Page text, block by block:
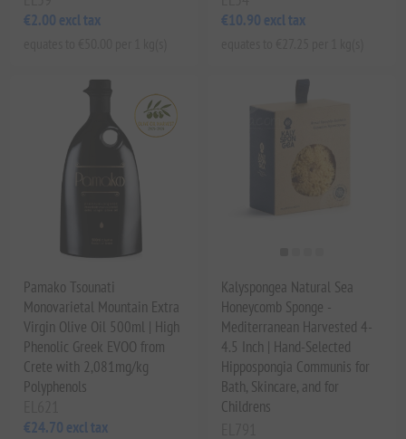
€2.00 excl tax €10.90 excl tax
Pamako Tsounati
Monovarietal Mountain Extra
Virgin Olive Oil 500ml | High
Phenolic Greek EVOO from
Crete with 2,081mg/kg
Polyphenols
€24.70 excl tax
Kalyspongea Natural Sea
Honeycomb Sponge -
Mediterranean Harvested 4-
4.5 Inch | Hand-Selected
Hippospongia Communis for
Bath, Skincare, and for
Childrens